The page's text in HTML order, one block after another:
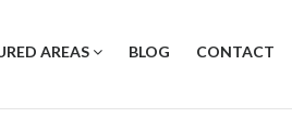
AREAS BLOG CONTACT